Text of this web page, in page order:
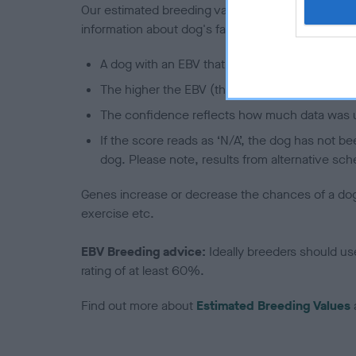
Our estimated breeding values (EBVs) predict
information about dog's family with data from the
A dog with an EBV that is a minus number
The higher the EBV (the further towards the
The confidence reflects how much data was
If the score reads as ‘N/A’, the dog has not
dog. Please note, results from alternative
Genes increase or decrease the chances of a
exercise etc.
EBV Breeding advice: Ideally breeders should
rating of at least 60%.
Find out more about Estimated Breeding Values